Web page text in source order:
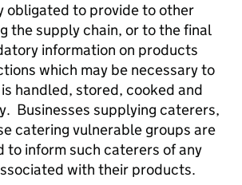
obligated to provide to other
the supply chain, or to the final
information on products
which may be necessary to
handled, stored, cooked and
Businesses supplying caterers,
catering vulnerable groups are
to inform such caterers of any
with their products.